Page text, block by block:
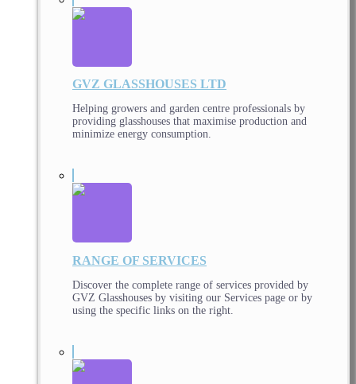
GVZ GLASSHOUSES LTD
Helping growers and garden centre professionals by
providing glasshouses that maximise production and
minimize energy consumption.
RANGE OF SERVICES
Discover the complete range of services provided by
GVZ Glasshouses by visiting our Services page or by
using the specific links on the right.